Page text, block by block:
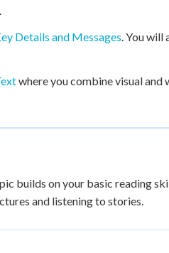
Details and Messages. You will
where you combine visual and
builds on your basic reading
and listening to stories.